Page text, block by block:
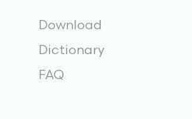
Download
Dictionary
FAQ